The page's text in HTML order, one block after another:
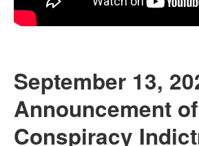
September 13,
Announcement
Conspiracy